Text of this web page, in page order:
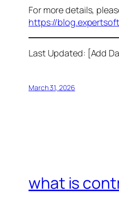
For more details,
https://
Last Updated: [Add
March 31, 2026
what is